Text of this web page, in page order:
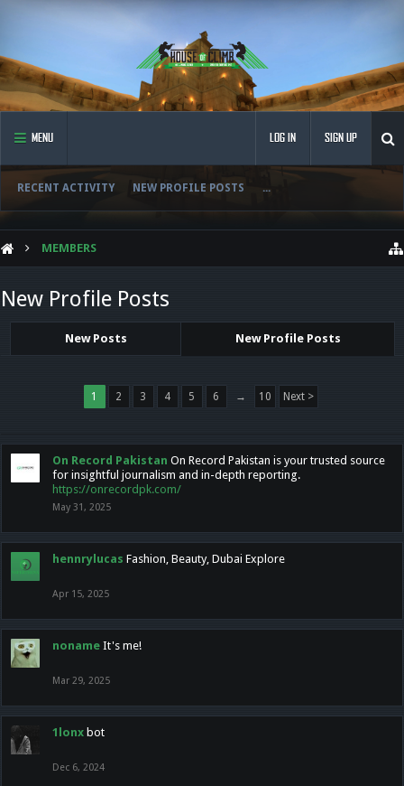
MENU
RECENT ACTIVITY NEW PROFILE POSTS ...
LOG IN SIGN UP
MEMBERS
New Profile Posts
New Posts New Profile Posts
1 2 3 4 5 6 → 10 Next >
On Record Pakistan On Record Pakistan is your trusted source
for insightful journalism and in-depth reporting.
https://onrecordpk.com/
May 31, 2025
hennrylucas Fashion, Beauty, Dubai Explore
Apr 15, 2025
noname It's me!
Mar 29, 2025
1lonx bot
Dec 6, 2024